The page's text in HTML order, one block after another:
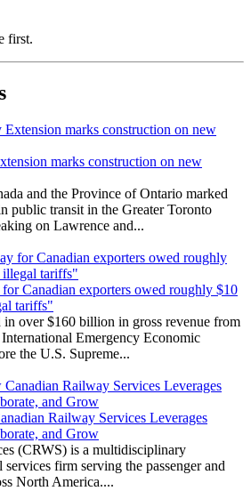
first.
marks construction on new
and the Province of Ontario marked
public transit in the Greater Toronto
on Lawrence and...
Canadian exporters owed roughly $10
tariffs"
in over $160 billion in gross revenue from
Emergency Economic
the U.S. Supreme...
Railway Services Leverages
and Grow
(CRWS) is a multidisciplinary
firm serving the passenger and
North America....